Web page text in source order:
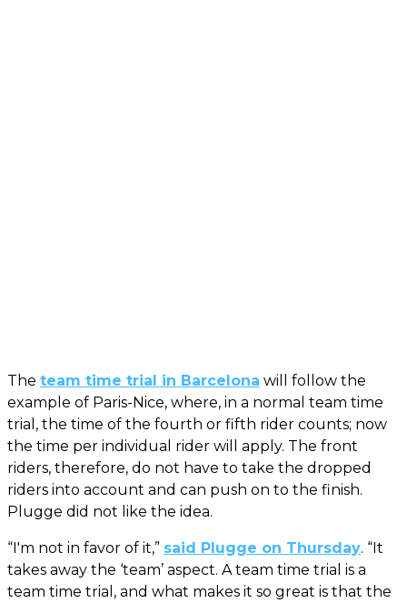
The team time trial in Barcelona will follow the
example of Paris-Nice, where, in a normal team time
trial, the time of the fourth or fifth rider counts; now
the time per individual rider will apply. The front
riders, therefore, do not have to take the dropped
riders into account and can push on to the finish.
Plugge did not like the idea.
“I'm not in favor of it,” said Plugge on Thursday. “It
takes away the ‘team’ aspect. A team time trial is a
team time trial, and what makes it so great is that the